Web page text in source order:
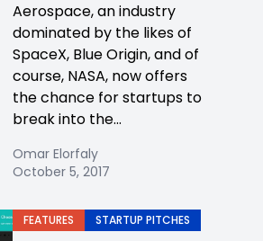
Aerospace, an industry
dominated by the likes of
SpaceX, Blue Origin, and of
course, NASA, now offers
the chance for startups to
break into the...
Omar Elorfaly
October 5, 2017
FEATURES STARTUP PITCHES